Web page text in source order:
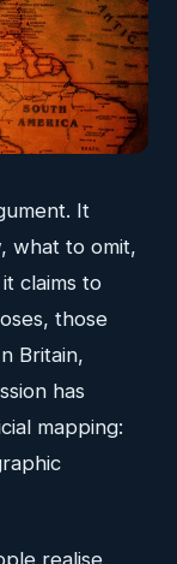
It
what to omit,
claims to
those
Britain,
has
mapping:
realise,